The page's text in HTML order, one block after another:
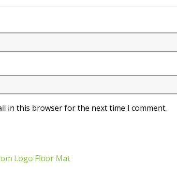
in this browser for the next time I comment.
Logo Floor Mat